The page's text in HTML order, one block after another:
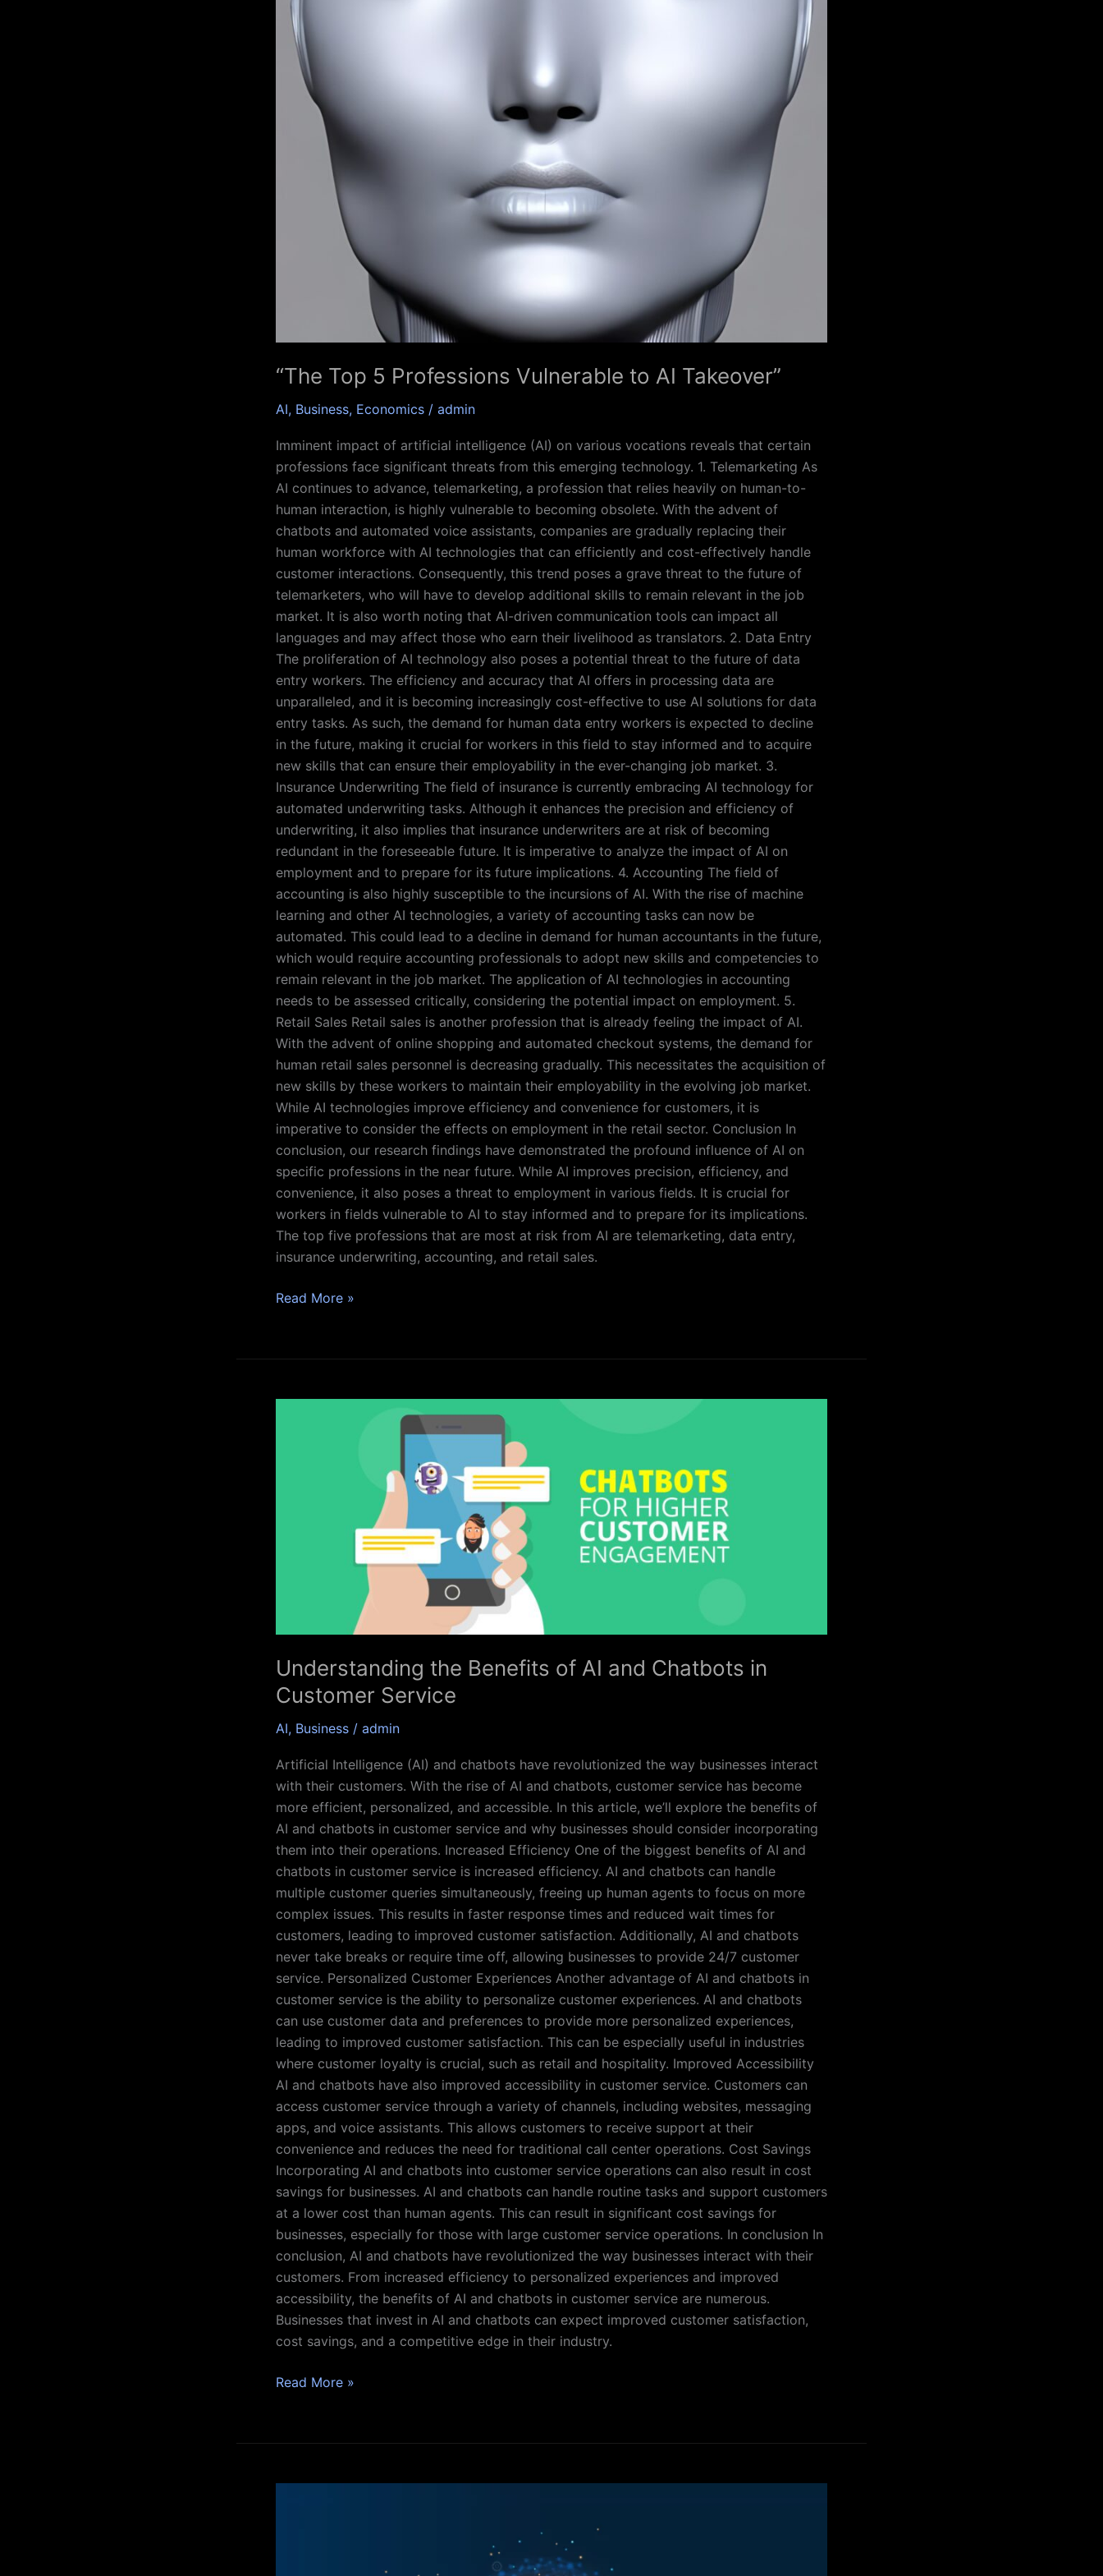
“The Top 5 Professions Vulnerable to AI Takeover”
AI, Business, Economics / admin
Imminent impact of artificial intelligence (AI) on various vocations reveals that certain
professions face significant threats from this emerging technology. 1. Telemarketing As
AI continues to advance, telemarketing, a profession that relies heavily on human-to-
human interaction, is highly vulnerable to becoming obsolete. With the advent of
chatbots and automated voice assistants, companies are gradually replacing their
human workforce with AI technologies that can efficiently and cost-effectively handle
customer interactions. Consequently, this trend poses a grave threat to the future of
telemarketers, who will have to develop additional skills to remain relevant in the job
market. It is also worth noting that AI-driven communication tools can impact all
languages and may affect those who earn their livelihood as translators. 2. Data Entry
The proliferation of AI technology also poses a potential threat to the future of data
entry workers. The efficiency and accuracy that AI offers in processing data are
unparalleled, and it is becoming increasingly cost-effective to use AI solutions for data
entry tasks. As such, the demand for human data entry workers is expected to decline
in the future, making it crucial for workers in this field to stay informed and to acquire
new skills that can ensure their employability in the ever-changing job market. 3.
Insurance Underwriting The field of insurance is currently embracing AI technology for
automated underwriting tasks. Although it enhances the precision and efficiency of
underwriting, it also implies that insurance underwriters are at risk of becoming
redundant in the foreseeable future. It is imperative to analyze the impact of AI on
employment and to prepare for its future implications. 4. Accounting The field of
accounting is also highly susceptible to the incursions of AI. With the rise of machine
learning and other AI technologies, a variety of accounting tasks can now be
automated. This could lead to a decline in demand for human accountants in the future,
which would require accounting professionals to adopt new skills and competencies to
remain relevant in the job market. The application of AI technologies in accounting
needs to be assessed critically, considering the potential impact on employment. 5.
Retail Sales Retail sales is another profession that is already feeling the impact of AI.
With the advent of online shopping and automated checkout systems, the demand for
human retail sales personnel is decreasing gradually. This necessitates the acquisition of
new skills by these workers to maintain their employability in the evolving job market.
While AI technologies improve efficiency and convenience for customers, it is
imperative to consider the effects on employment in the retail sector. Conclusion In
conclusion, our research findings have demonstrated the profound influence of AI on
specific professions in the near future. While AI improves precision, efficiency, and
convenience, it also poses a threat to employment in various fields. It is crucial for
workers in fields vulnerable to AI to stay informed and to prepare for its implications.
The top five professions that are most at risk from AI are telemarketing, data entry,
insurance underwriting, accounting, and retail sales.
Read More »
Understanding the Benefits of AI and Chatbots in
Customer Service
AI, Business / admin
Artificial Intelligence (AI) and chatbots have revolutionized the way businesses interact
with their customers. With the rise of AI and chatbots, customer service has become
more efficient, personalized, and accessible. In this article, we’ll explore the benefits of
AI and chatbots in customer service and why businesses should consider incorporating
them into their operations. Increased Efficiency One of the biggest benefits of AI and
chatbots in customer service is increased efficiency. AI and chatbots can handle
multiple customer queries simultaneously, freeing up human agents to focus on more
complex issues. This results in faster response times and reduced wait times for
customers, leading to improved customer satisfaction. Additionally, AI and chatbots
never take breaks or require time off, allowing businesses to provide 24/7 customer
service. Personalized Customer Experiences Another advantage of AI and chatbots in
customer service is the ability to personalize customer experiences. AI and chatbots
can use customer data and preferences to provide more personalized experiences,
leading to improved customer satisfaction. This can be especially useful in industries
where customer loyalty is crucial, such as retail and hospitality. Improved Accessibility
AI and chatbots have also improved accessibility in customer service. Customers can
access customer service through a variety of channels, including websites, messaging
apps, and voice assistants. This allows customers to receive support at their
convenience and reduces the need for traditional call center operations. Cost Savings
Incorporating AI and chatbots into customer service operations can also result in cost
savings for businesses. AI and chatbots can handle routine tasks and support customers
at a lower cost than human agents. This can result in significant cost savings for
businesses, especially for those with large customer service operations. In conclusion In
conclusion, AI and chatbots have revolutionized the way businesses interact with their
customers. From increased efficiency to personalized experiences and improved
accessibility, the benefits of AI and chatbots in customer service are numerous.
Businesses that invest in AI and chatbots can expect improved customer satisfaction,
cost savings, and a competitive edge in their industry.
Read More »